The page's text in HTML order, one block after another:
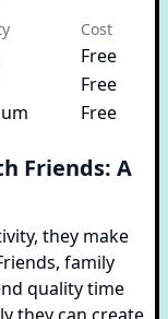
Cost
Free
Free
Free
Friends: A
they make
family
quality time